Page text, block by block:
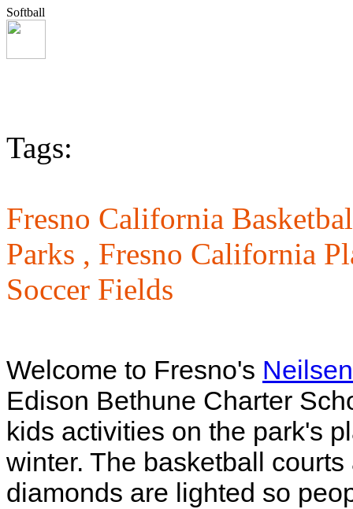
Softball
Tags:
Fresno California
Parks , Fresno California
Soccer Fields
Welcome to Fresno's
Edison Bethune Charter
kids activities on the park's
winter. The basketball
diamonds are lighted so